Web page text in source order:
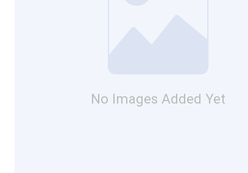
No Images Added Yet